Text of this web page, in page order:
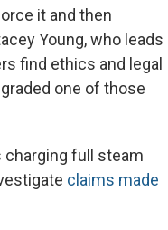
it and then
Young, who leads
find ethics and legal
one of those
charging full steam
claims made